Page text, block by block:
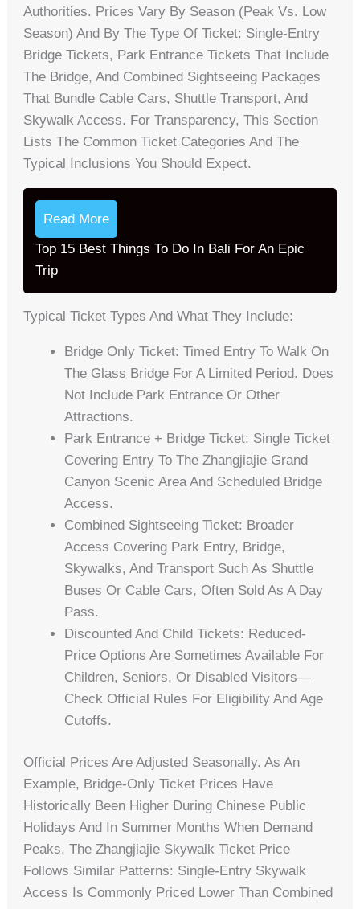
Authorities. Prices Vary By Season (peak Vs. Low
Season) And By The Type Of Ticket: Single-Entry
Bridge Tickets, Park Entrance Tickets That Include
The Bridge, And Combined Sightseeing Packages
That Bundle Cable Cars, Shuttle Transport, And
Skywalk Access. For Transparency, This Section
Lists The Common Ticket Categories And The
Typical Inclusions You Should Expect.
Read More
Top 15 Best Things To Do In Bali For An Epic
Trip
Typical Ticket Types And What They Include:
Bridge Only Ticket: Timed Entry To Walk On
The Glass Bridge For A Limited Period. Does
Not Include Park Entrance Or Other
Attractions.
Park Entrance + Bridge Ticket: Single Ticket
Covering Entry To The Zhangjiajie Grand
Canyon Scenic Area And Scheduled Bridge
Access.
Combined Sightseeing Ticket: Broader
Access Covering Park Entry, Bridge,
Skywalks, And Transport Such As Shuttle
Buses Or Cable Cars, Often Sold As A Day
Pass.
Discounted And Child Tickets: Reduced-
Price Options Are Sometimes Available For
Children, Seniors, Or Disabled Visitors—
Check Official Rules For Eligibility And Age
Cutoffs.
Official Prices Are Adjusted Seasonally. As An
Example, Bridge-Only Ticket Prices Have
Historically Been Higher During Chinese Public
Holidays And In Summer Months When Demand
Peaks. The Zhangjiajie Skywalk Ticket Price
Follows Similar Patterns: Single-Entry Skywalk
Access Is Commonly Priced Lower Than Combined